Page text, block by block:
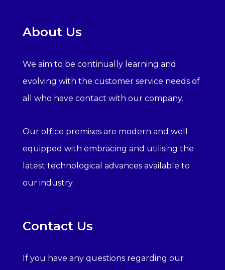
About Us
We aim to be continually learning and
evolving with the customer service needs of
all who have contact with our company.
Our office premises are modern and well
equipped with embracing and utilising the
latest technological advances available to
our industry.
Contact Us
If you have any questions regarding our